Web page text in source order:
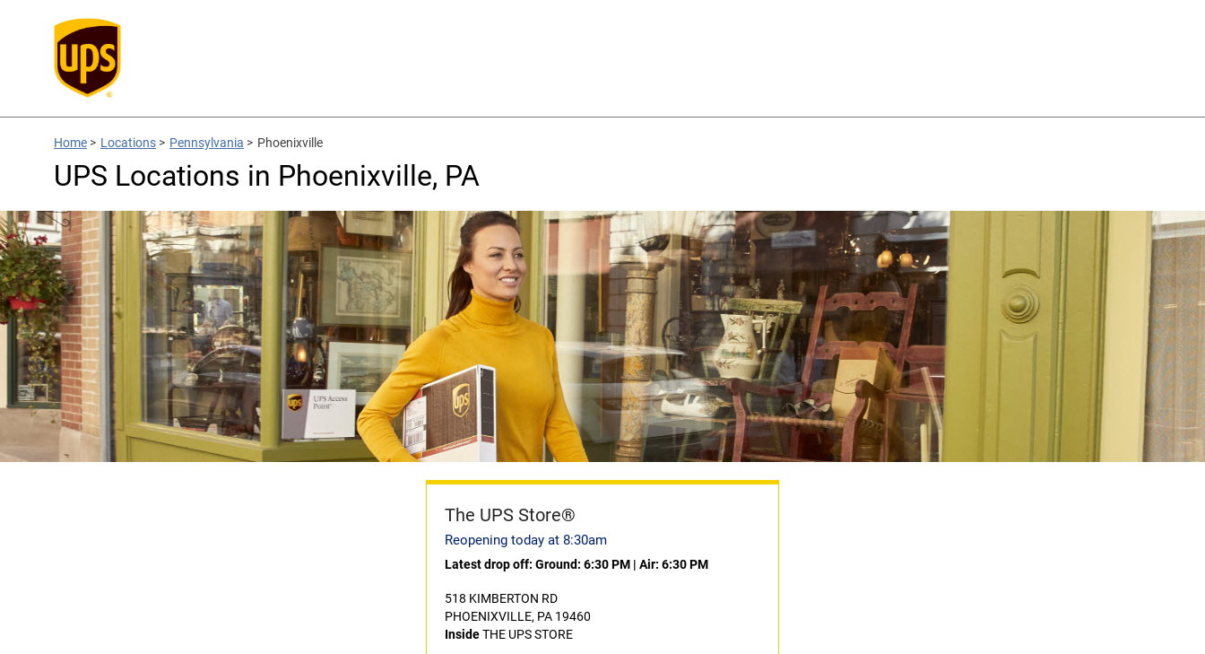
Home > Locations > Pennsylvania > Phoenixville
UPS Locations in Phoenixville, PA
The UPS Store®
Reopening today at 8:30am
Latest drop off:Ground: 6:30 PM |Air: 6:30 PM
518 KIMBERTON RD
PHOENIXVILLE, PA 19460
InsideTHE UPS STORE